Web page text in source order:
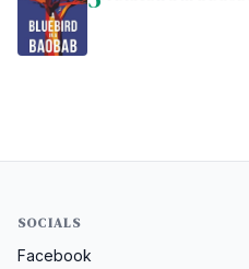
SOCIALS
Facebook